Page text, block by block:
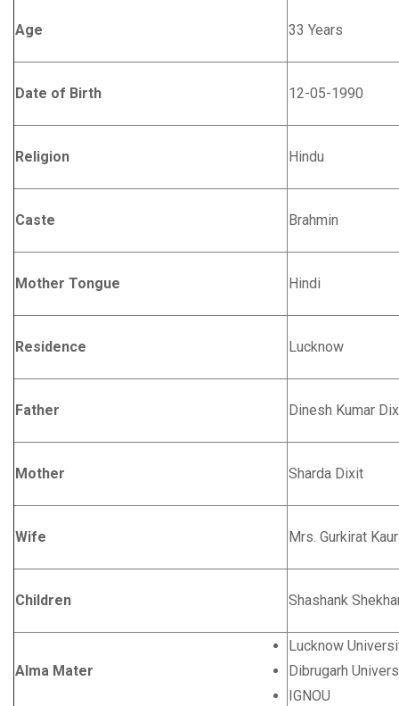
Age 33 Years
Date of Birth 12-05-1990
Religion Hindu
Caste Brahmin
Mother Tongue Hindi
Residence Lucknow
Father Dinesh Kumar
Mother Sharda Dixit
Wife Mrs. Gurkirat Kaur
Children Shashank
Alma Mater
Lucknow
Dibrugarh
IGNOU